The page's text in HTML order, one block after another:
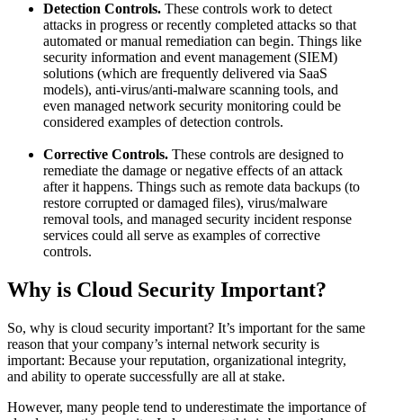
Detection Controls. These controls work to detect
attacks in progress or recently completed attacks so that
automated or manual remediation can begin. Things like
security information and event management (SIEM)
solutions (which are frequently delivered via SaaS
models), anti-virus/anti-malware scanning tools, and
even managed network security monitoring could be
considered examples of detection controls.
Corrective Controls. These controls are designed to
remediate the damage or negative effects of an attack
after it happens. Things such as remote data backups (to
restore corrupted or damaged files), virus/malware
removal tools, and managed security incident response
services could all serve as examples of corrective
controls.
Why is Cloud Security Important?
So, why is cloud security important? It’s important for the same
reason that your company’s internal network security is
important: Because your reputation, organizational integrity,
and ability to operate successfully are all at stake.
However, many people tend to underestimate the importance of